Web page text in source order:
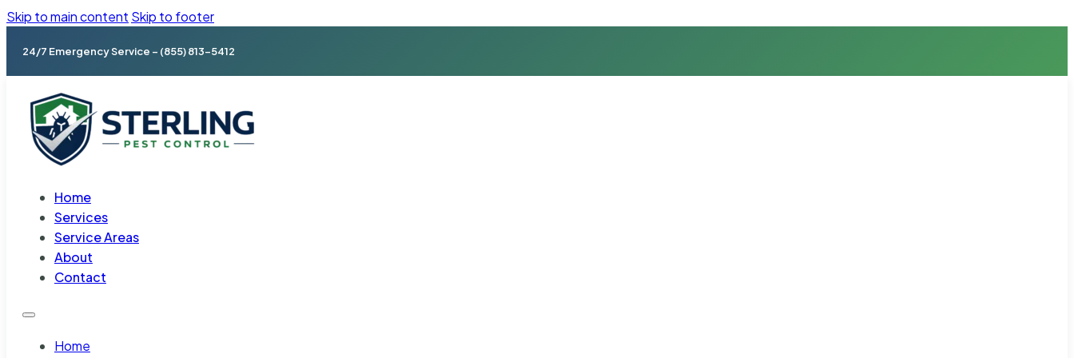
Skip to main content Skip to footer
24/7 Emergency Service – (855) 813-5412
Home
Services
Service Areas
About
Contact
Home